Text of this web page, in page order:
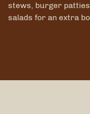
stews, burger
salads for an extra